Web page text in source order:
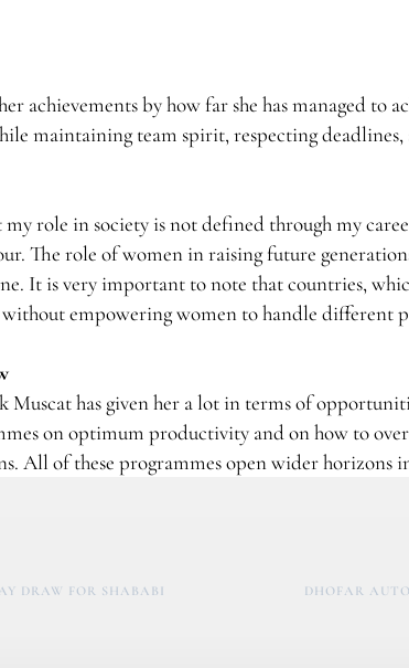
achievements by how far she has managed to
maintaining team spirit, respecting deadlines,
role in society is not defined through my
The role of women in raising future
It is very important to note that countries,
empowering women to handle different
Muscat has given her a lot in terms of
on optimum productivity and on how to
All of these programmes open wider horizons
DRAW FOR SHABABI
DHOFAR